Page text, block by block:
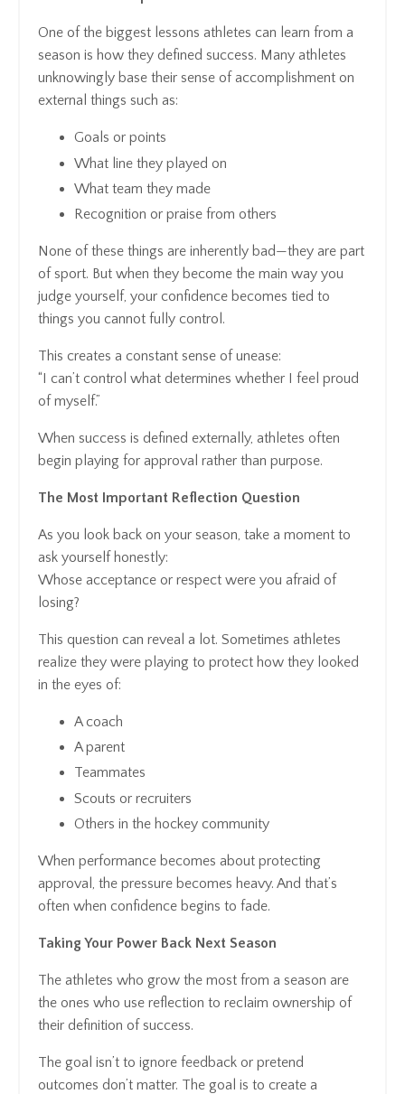
One of the biggest lessons athletes can learn from a
season is how they defined success. Many athletes
unknowingly base their sense of accomplishment on
external things such as:
Goals or points
What line they played on
What team they made
Recognition or praise from others
None of these things are inherently bad—they are part
of sport. But when they become the main way you
judge yourself, your confidence becomes tied to
things you cannot fully control.
This creates a constant sense of unease:
“I can’t control what determines whether I feel proud
of myself.”
When success is defined externally, athletes often
begin playing for approval rather than purpose.
The Most Important Reflection Question
As you look back on your season, take a moment to
ask yourself honestly:
Whose acceptance or respect were you afraid of
losing?
This question can reveal a lot. Sometimes athletes
realize they were playing to protect how they looked
in the eyes of:
A coach
A parent
Teammates
Scouts or recruiters
Others in the hockey community
When performance becomes about protecting
approval, the pressure becomes heavy. And that’s
often when confidence begins to fade.
Taking Your Power Back Next Season
The athletes who grow the most from a season are
the ones who use reflection to reclaim ownership of
their definition of success.
The goal isn’t to ignore feedback or pretend
outcomes don’t matter. The goal is to create a